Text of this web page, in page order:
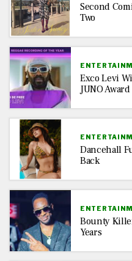
Second
Two
Exco Levi
JUNO Award
Dancehall
Back
Bounty
Years